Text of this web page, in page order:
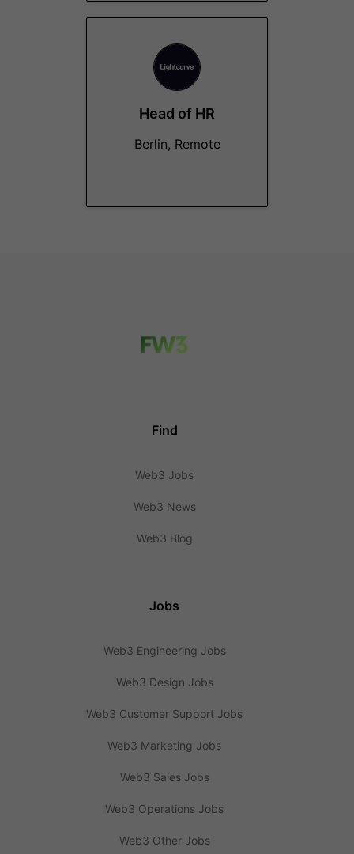
Head of HR
Berlin, Remote
Find
Web3 Jobs
Web3 News
Web3 Blog
Jobs
Web3 Engineering Jobs
Web3 Design Jobs
Web3 Customer Support Jobs
Web3 Marketing Jobs
Web3 Sales Jobs
Web3 Operations Jobs
Web3 Other Jobs